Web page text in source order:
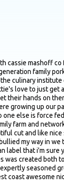
in the midwest in norcal and socal on the west coast awesome nice that's a great overview well yeah maybe it's the first off i there's you know it seems like funny seems to be fair amount of polarizing views on on really both sides about building a business with family so yeah first from from from someone that's actually done the thing doing the thing built a successful business with your sister what's what's that experience been like yeah um it's funny thinking back to it because we'd always when we were growing up we had a lot of fake businesses i'm sure as a lot of siblings do where like you know you try to move into each other's rooms only to move out like two days ago we had lemonade stands we even had on the on the farm a bakery chelsea was the chef i was like drawing our menus and things at like eight years old and i think as real adult people talking about it chelsea and i were just talking about this the